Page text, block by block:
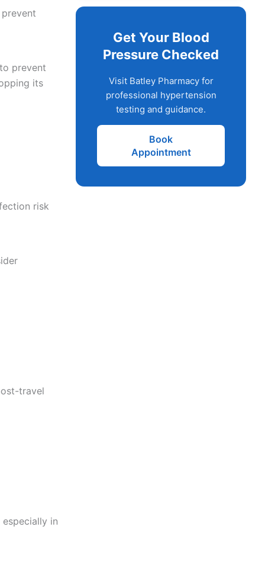
prevent
its
risk
travel
in
Get Your Blood
Pressure Checked
Visit Batley Pharmacy for
professional hypertension
testing and guidance.
Book
Appointment